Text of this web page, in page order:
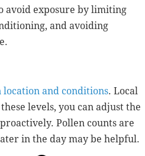
avoid exposure by limiting
and avoiding
location and conditions. Local
levels, you can adjust the
Pollen counts are
in the day may be helpful.